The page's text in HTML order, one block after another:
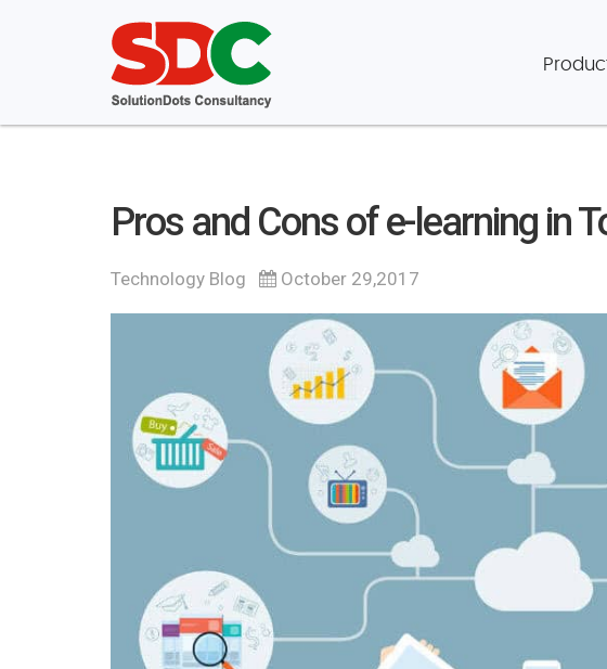
Pros and Cons of e-learning in
Technology Blog October 29,2017